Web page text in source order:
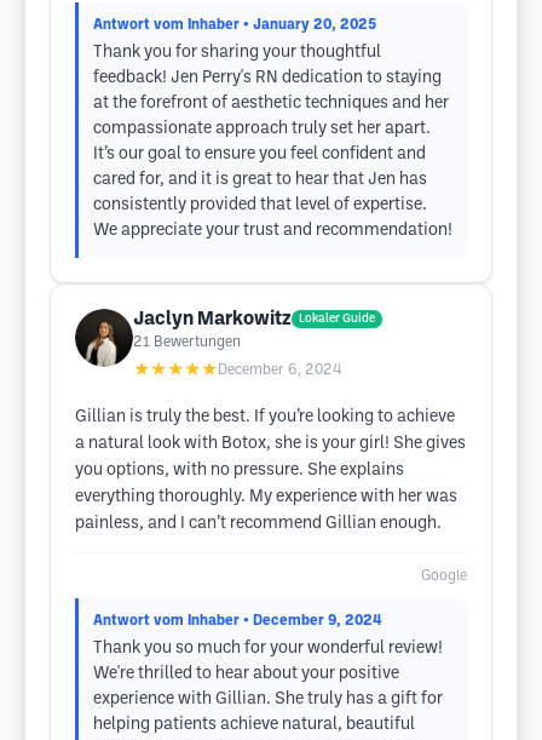
Antwort vom Inhaber • January 20, 2025
Thank you for sharing your thoughtful
feedback! Jen Perry's RN dedication to staying
at the forefront of aesthetic techniques and her
compassionate approach truly set her apart.
It’s our goal to ensure you feel confident and
cared for, and it is great to hear that Jen has
consistently provided that level of expertise.
We appreciate your trust and recommendation!
Jaclyn Markowitz Lokaler Guide
21 Bewertungen
★★★★★ December 6, 2024
Gillian is truly the best. If you’re looking to achieve
a natural look with Botox, she is your girl! She gives
you options, with no pressure. She explains
everything thoroughly. My experience with her was
painless, and I can’t recommend Gillian enough.
Google
Antwort vom Inhaber • December 9, 2024
Thank you so much for your wonderful review!
We're thrilled to hear about your positive
experience with Gillian. She truly has a gift for
helping patients achieve natural, beautiful